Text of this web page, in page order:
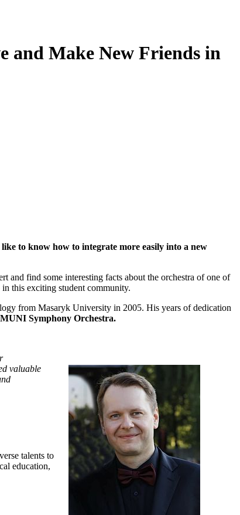
and Make New Friends in
to know how to integrate more easily into a new
and find some interesting facts about the orchestra of one of
in this exciting student community.
from Masaryk University in 2005. His years of dedication
MUNI Symphony Orchestra.
valuable
talents to
education,